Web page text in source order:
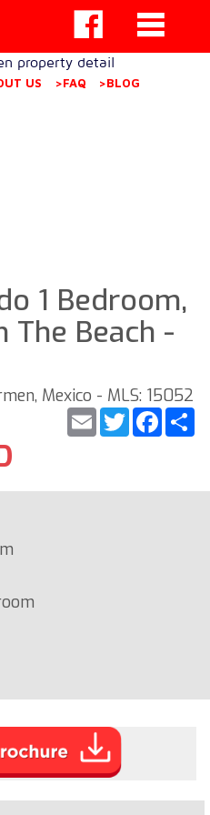
property detail
US >FAQ >BLOG
1 Bedroom,
The Beach -
Mexico - MLS: 15052
Twitter
Email